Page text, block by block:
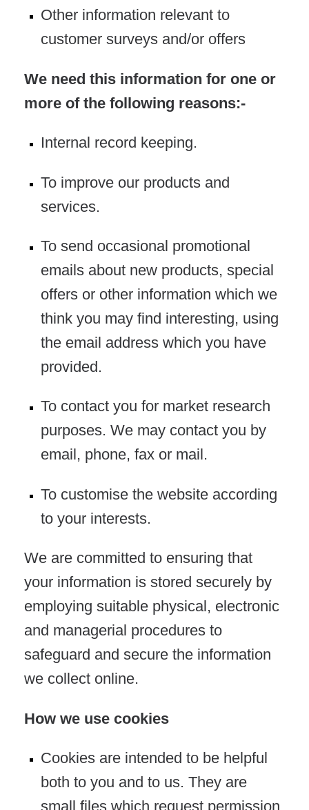
Other information relevant to
customer surveys and/or offers
We need this information for one or
more of the following reasons:-
Internal record keeping.
To improve our products and
services.
To send occasional promotional
emails about new products, special
offers or other information which we
think you may find interesting, using
the email address which you have
provided.
To contact you for market research
purposes. We may contact you by
email, phone, fax or mail.
To customise the website according
to your interests.
We are committed to ensuring that
your information is stored securely by
employing suitable physical, electronic
and managerial procedures to
safeguard and secure the information
we collect online.
How we use cookies
Cookies are intended to be helpful
both to you and to us. They are
small files which request permission